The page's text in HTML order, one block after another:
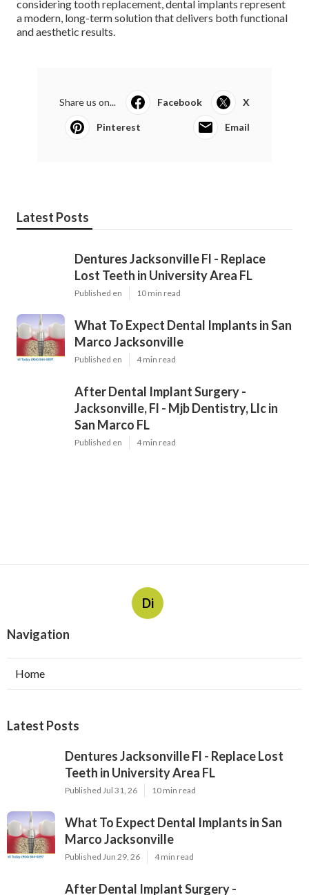
considering tooth replacement, dental implants represent
a modern, long-term solution that delivers both functional
and aesthetic results.
Share us on... Facebook X
Pinterest Email
Latest Posts
Dentures Jacksonville Fl - Replace
Lost Teeth in University Area FL
Published en 10 min read
What To Expect Dental Implants in San
Marco Jacksonville
Published en 4 min read
After Dental Implant Surgery -
Jacksonville, Fl - Mjb Dentistry, Llc in
San Marco FL
Published en 4 min read
Di
Navigation
Home
Latest Posts
Dentures Jacksonville Fl - Replace Lost
Teeth in University Area FL
Published Jul 31, 26 10 min read
What To Expect Dental Implants in San
Marco Jacksonville
Published Jun 29, 26 4 min read
After Dental Implant Surgery -